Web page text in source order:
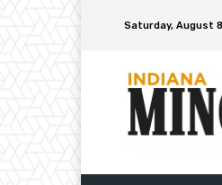
Saturday, August